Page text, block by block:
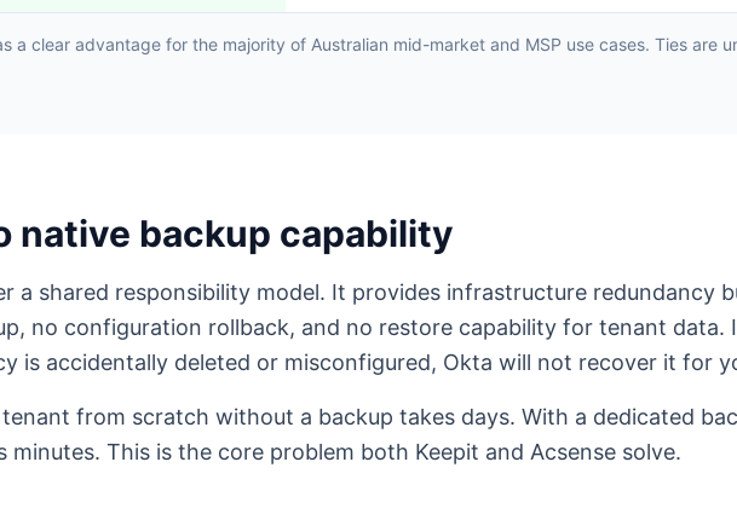
a clear advantage for the majority of Australian mid-market and MSP use cases. Ties are
native backup capability
a shared responsibility model. It provides infrastructure redundancy
no configuration rollback, and no restore capability for tenant data.
is accidentally deleted or misconfigured, Okta will not recover it for
from scratch without a backup takes days. With a dedicated
minutes. This is the core problem both Keepit and Acsense solve.